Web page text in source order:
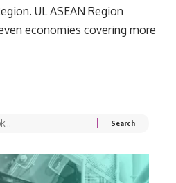
UL ASEAN Region
economies covering more